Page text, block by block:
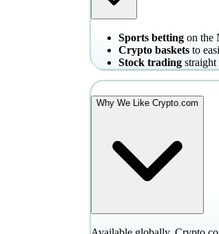
Sports betting on the
Crypto baskets to
Stock trading
Why We Like Crypto.com